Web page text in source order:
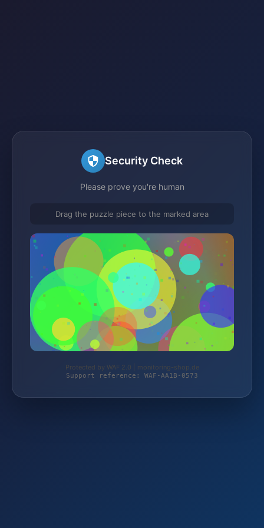
Security Check
Please prove you're human
Drag the puzzle piece to the marked area
Protected by WAF 2.0 | monitoring-shop.de
Support reference: WAF-AA1B-0573